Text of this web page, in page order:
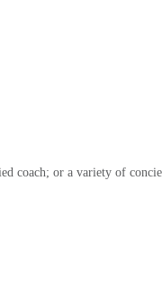
coach; or a variety of